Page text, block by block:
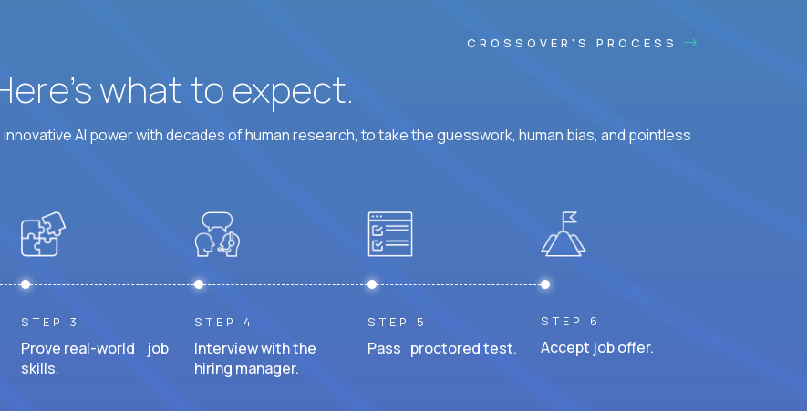
CROSSOVER'S PROCESS
what to expect.
AI power with decades of human research, to take the guesswork, human bias, and pointless
STEP 3
Prove real-world job
skills.
STEP 4
Interview with the
hiring manager.
STEP 5
Pass proctored test.
STEP 6
Accept job offer.